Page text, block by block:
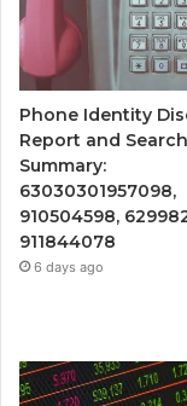
Phone Identity
Report and Search
Summary:
63030301957098,
910504598,
911844078
6 days ago